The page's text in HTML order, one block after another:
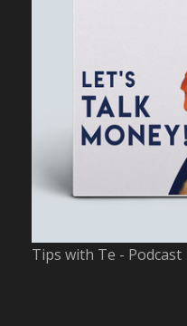
Tips with Te -